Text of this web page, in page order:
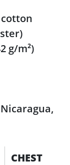
cotton
g/m²)
CHEST